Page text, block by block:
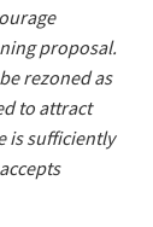
proposal.
rezoned as
to attract
is sufficiently